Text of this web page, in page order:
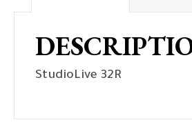
StudioLive 32R